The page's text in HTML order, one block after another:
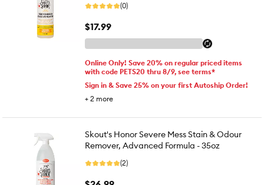
(0)
$17.99
Online Only! Save 20% on regular priced items
with code PETS20 thru 8/9, see terms*
Sign in & Save 25% on your first Autoship Order!
+ 2 more
Skout's Honor Severe Mess Stain & Odour
Remover, Advanced Formula - 35oz
(2)